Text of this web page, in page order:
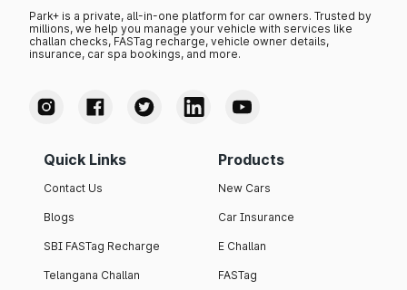
Park+ is a private, all-in-one platform for car owners. Trusted by
millions, we help you manage your vehicle with services like
challan checks, FASTag recharge, vehicle owner details,
insurance, car spa bookings, and more.
Quick Links
Contact Us
Blogs
SBI FASTag Recharge
Telangana Challan
Products
New Cars
Car Insurance
E Challan
FASTag